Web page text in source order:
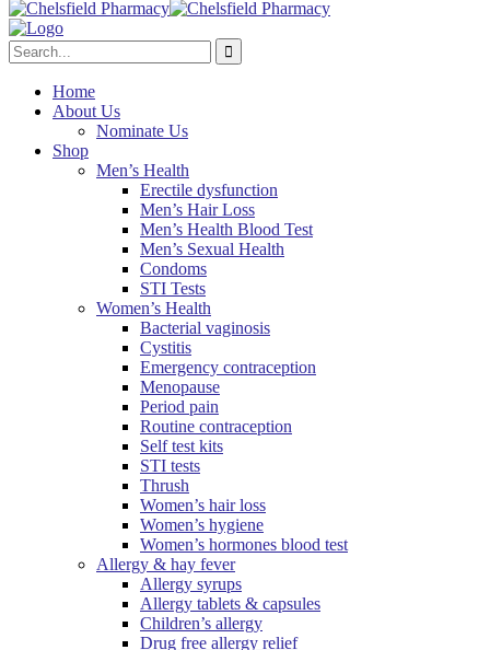
Home
About Us
Nominate Us
Shop
Men’s Health
Erectile dysfunction
Men’s Hair Loss
Men’s Health Blood Test
Men’s Sexual Health
Condoms
STI Tests
Women’s Health
Bacterial vaginosis
Cystitis
Emergency contraception
Menopause
Period pain
Routine contraception
Self test kits
STI tests
Thrush
Women’s hair loss
Women’s hygiene
Women’s hormones blood test
Allergy & hay fever
Allergy syrups
Allergy tablets & capsules
Children’s allergy
Drug free allergy relief